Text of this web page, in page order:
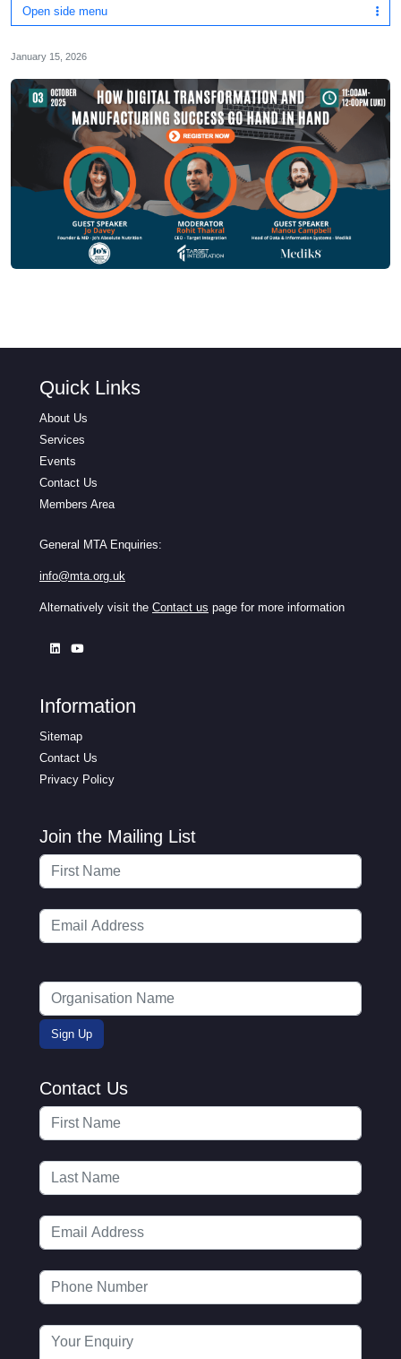
Open side menu
January 15, 2026
Quick Links
About Us
Services
Events
Contact Us
Members Area
General MTA Enquiries:
info@mta.org.uk
Alternatively visit the Contact us page for more information
Information
Sitemap
Contact Us
Privacy Policy
Join the Mailing List
Contact Us